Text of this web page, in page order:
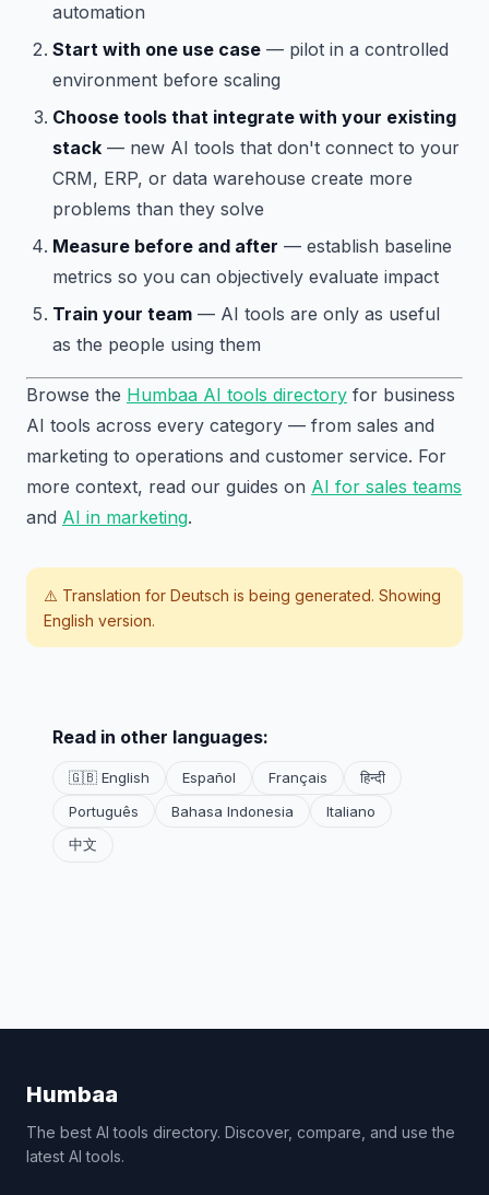
automation
Start with one use case — pilot in a controlled
environment before scaling
Choose tools that integrate with your existing
stack — new AI tools that don't connect to your
CRM, ERP, or data warehouse create more
problems than they solve
Measure before and after — establish baseline
metrics so you can objectively evaluate impact
Train your team — AI tools are only as useful
as the people using them
Browse the Humbaa AI tools directory for business
AI tools across every category — from sales and
marketing to operations and customer service. For
more context, read our guides on AI for sales teams
and AI in marketing.
⚠️ Translation for Deutsch is being generated. Showing
English version.
Read in other languages:
🇬🇧 English Español Français
हिन्दी
Português
Bahasa Indonesia
Italiano
中文
Humbaa
The best AI tools directory. Discover, compare, and use the
latest AI tools.